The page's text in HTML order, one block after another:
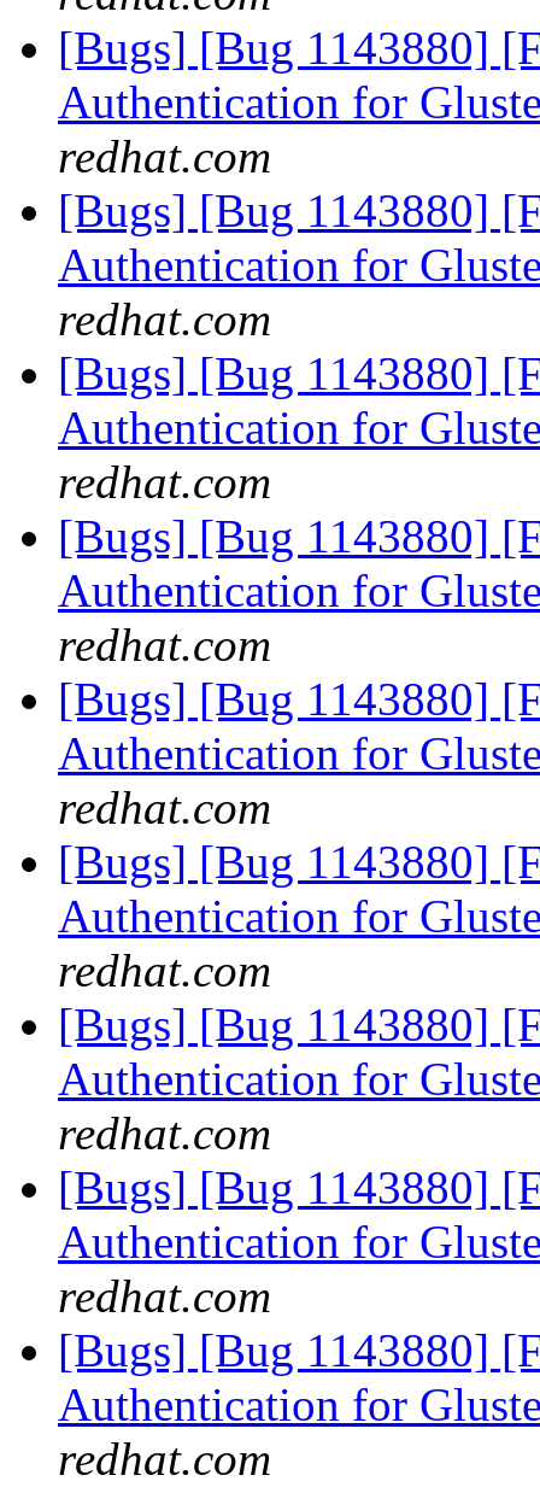
[Bugs] [Bug 1143880]
Authentication for
redhat.com
[Bugs] [Bug 1143880]
Authentication for
redhat.com
[Bugs] [Bug 1143880]
Authentication for
redhat.com
[Bugs] [Bug 1143880]
Authentication for
redhat.com
[Bugs] [Bug 1143880]
Authentication for
redhat.com
[Bugs] [Bug 1143880]
Authentication for
redhat.com
[Bugs] [Bug 1143880]
Authentication for
redhat.com
[Bugs] [Bug 1143880]
Authentication for
redhat.com
[Bugs] [Bug 1143880]
Authentication for
redhat.com